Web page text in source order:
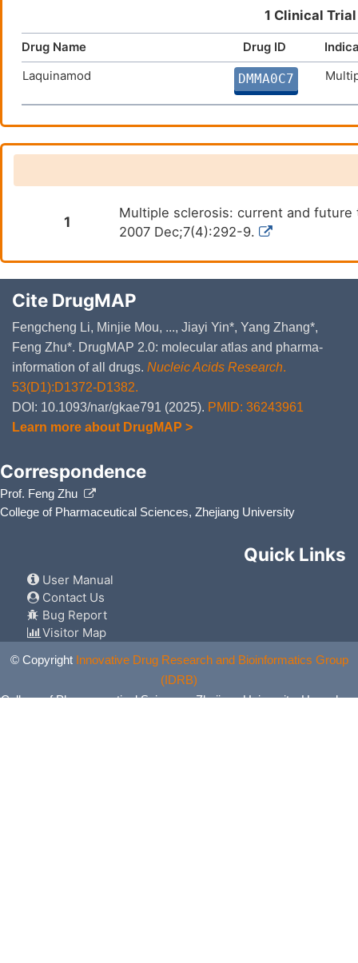
1 Clinical
Drug Name Drug ID
Laquinamod
DMMA0C7
1
Multiple sclerosis: current and future
2007 Dec;7(4):292-9.
Cite DrugMAP
Fengcheng Li, Minjie Mou, ..., Jiayi Yin*, Yang Zhang*,
Feng Zhu*. DrugMAP 2.0: molecular atlas and pharma-
information of all drugs. Nucleic Acids Research.
53(D1):D1372-D1382.
DOI: 10.1093/nar/gkae791 (2025). PMID: 36243961
Learn more about DrugMAP >
Correspondence
Prof. Feng Zhu
College of Pharmaceutical Sciences, Zhejiang University
Quick Links
User Manual
Contact Us
Bug Report
Visitor Map
© Copyright Innovative Drug Research and Bioinformatics Group
(IDRB)
College of Pharmaceutical Sciences, Zhejiang University, Hangzhou,